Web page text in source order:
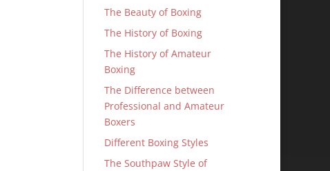
The Beauty of Boxing
The History of Boxing
The History of Amateur
Boxing
The Difference between
Professional and Amateur
Boxers
Different Boxing Styles
The Southpaw Style of